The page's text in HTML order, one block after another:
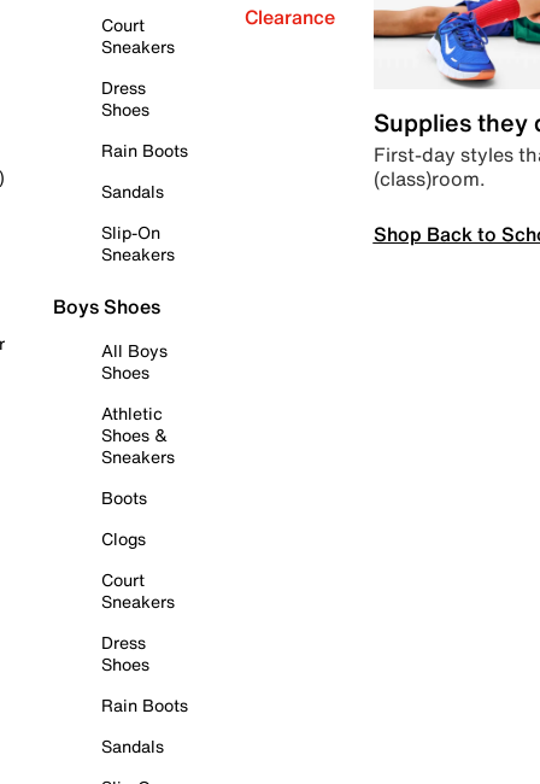
Court
Sneakers
Dress
Shoes
Rain Boots
Sandals
Slip-On
Sneakers
Boys Shoes
All Boys
Shoes
Athletic
Shoes &
Sneakers
Boots
Clogs
Court
Sneakers
Dress
Shoes
Rain Boots
Sandals
Clearance
Supplies they
First-day styles
(class)room.
Shop Back to